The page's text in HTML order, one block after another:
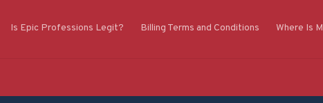
Is Epic Professions Legit? Billing Terms and Conditions Where Is